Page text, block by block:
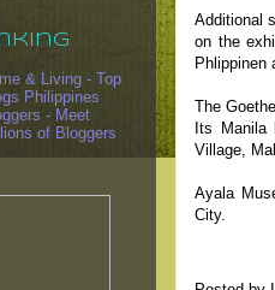
Additional
on the
Phlippinen
The
Its
Village,
Ayala
City.